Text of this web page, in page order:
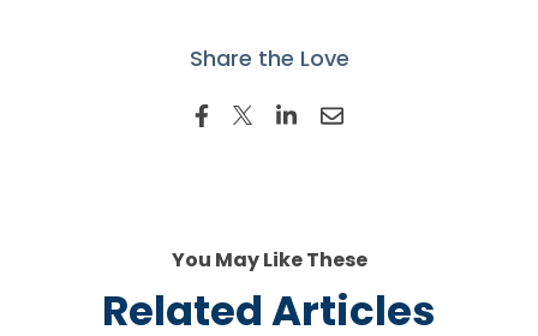
Share the Love
You May Like These
Related Articles